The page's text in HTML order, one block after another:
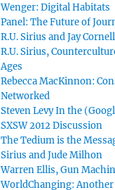
Wenger: Digital Habitats
Panel: The Future of
R.U. Sirius and Jay
R.U. Sirius,
Ages
Rebecca MacKinnon:
Networked
Steven Levy In the
SXSW 2012 Discussion
The Tedium is the
Sirius and Jude Milhon
Warren Ellis, Gun
WorldChanging: